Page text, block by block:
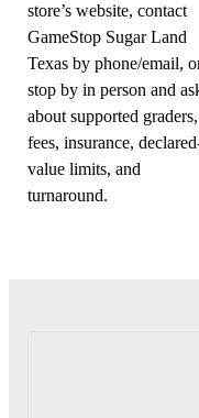
store’s website, contact
GameStop Sugar Land
Texas by phone/email,
stop by in person and
about supported graders,
fees, insurance,
value limits, and
turnaround.